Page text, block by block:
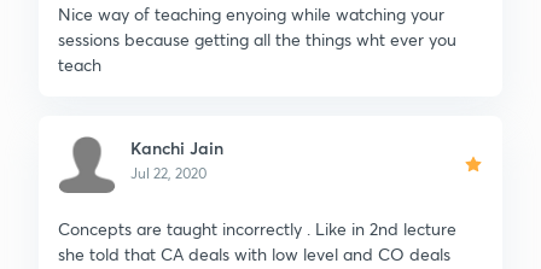
Nice way of teaching enyoing while watching your
sessions because getting all the things wht ever you
teach
Kanchi Jain
Jul 22, 2020
Concepts are taught incorrectly . Like in 2nd lecture
she told that CA deals with low level and CO deals